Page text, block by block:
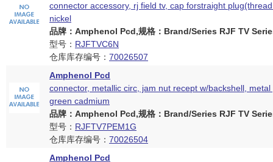
connector accessory, rj field tv, cap forstraight
nickel
品牌：Amphenol Pcd,规格：Brand/Series RJF TV
型号： RJFTVC6N
仓库库存编号： 70026507
Amphenol Pcd
connector, metallic circ, jam nut recept w/backshell, metal
green cadmium
品牌：Amphenol Pcd,规格：Brand/Series RJF TV
型号： RJFTV7PEM1G
仓库库存编号： 70026504
Amphenol Pcd